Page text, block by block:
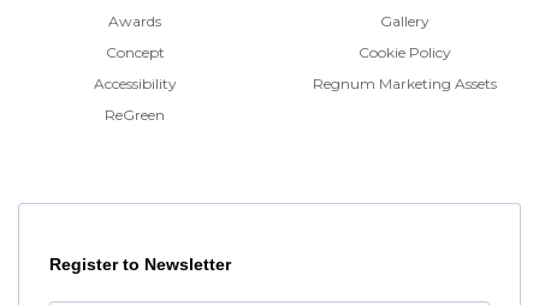
Awards
Concept
Accessibility
ReGreen
Gallery
Cookie Policy
Regnum Marketing Assets
Register to Newsletter